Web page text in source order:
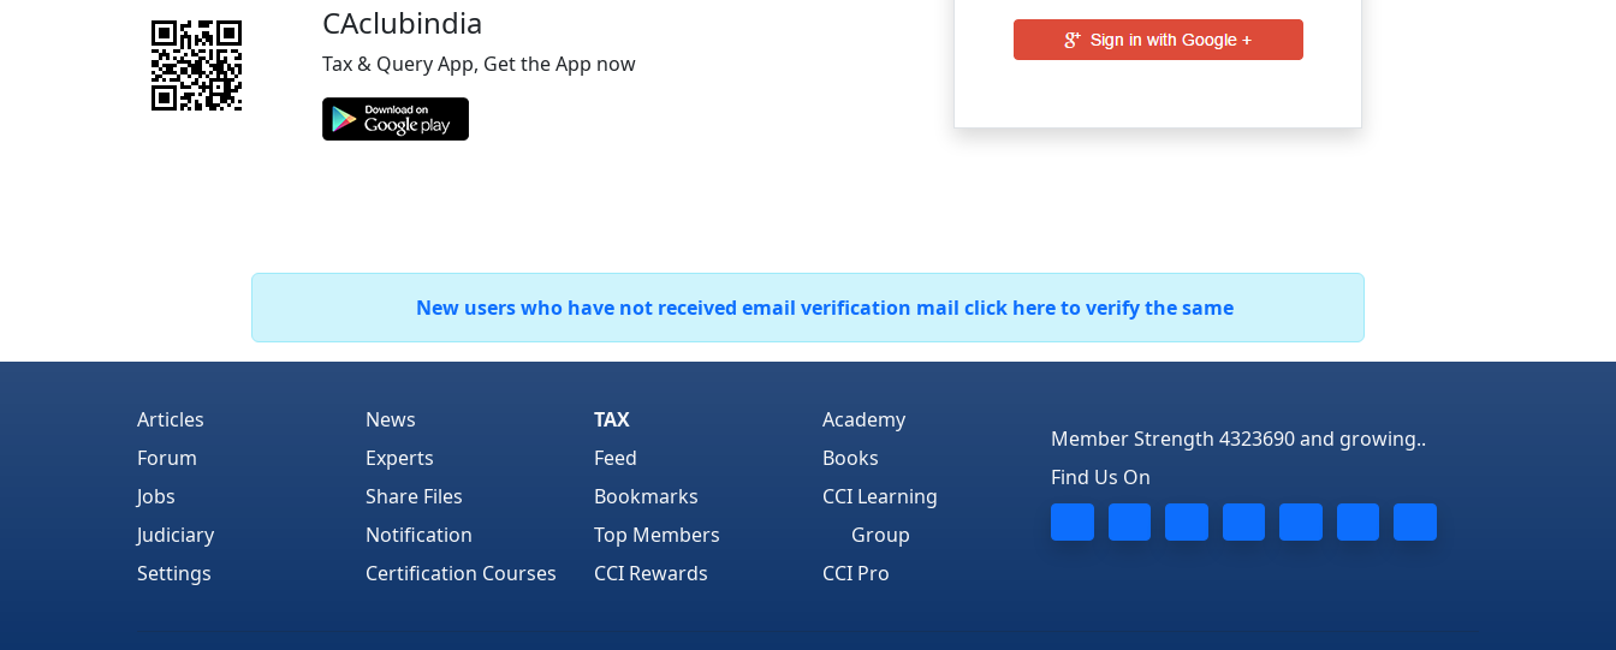
CAclubindia
Tax & Query App, Get the App now
New users who have not received email verification mail click here to verify the same
Articles
Forum
Jobs
Judiciary
Settings
News
Experts
Share Files
Notification
Certification Courses
TAX
Feed
Bookmarks
Top Members
CCI Rewards
Academy
Books
CCI Learning
Group
CCI Pro
Member Strength 4323690 and growing..
Find Us On